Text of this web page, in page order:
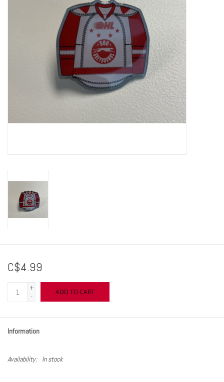
C$4.99
+
-
ADD TO CART
Information
Availability: In stock